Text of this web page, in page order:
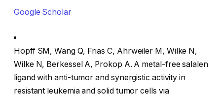
Google Scholar
Hopff SM, Wang Q, Frias C, Ahrweiler M, Wilke N,
Wilke N, Berkessel A, Prokop A. A metal-free salalen
ligand with anti-tumor and synergistic activity in
resistant leukemia and solid tumor cells via